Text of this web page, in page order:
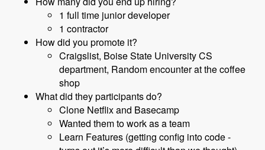
1 full time junior developer
1 contractor
How did you promote it?
Craigslist, Boise State University CS
department, Random encounter at the coffee
shop
What did they participants do?
Clone Netflix and Basecamp
Wanted them to work as a team
Learn Features (getting config into code -